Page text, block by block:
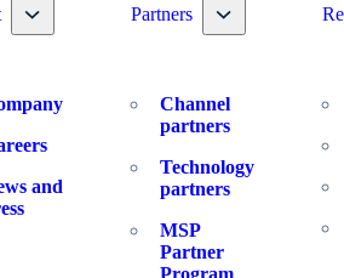
Toggle nav dropdown
and
Partners Toggle nav
Channel
partners
Technology
partners
MSP
Partner
Program